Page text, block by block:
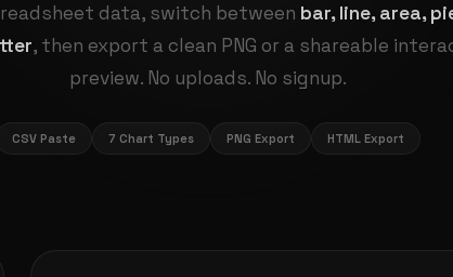
data, switch between bar, line, area,
, then export a clean PNG or a shareable
preview. No uploads. No signup.
CSV Paste 7 Chart Types PNG Export HTML Export